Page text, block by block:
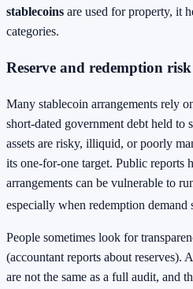
stablecoins are used for property, it
categories.
Reserve and redemption risk
Many stablecoin arrangements rely
short-dated government debt held to
assets are risky, illiquid, or poorly
its one-for-one target. Public reports
arrangements can be vulnerable to
especially when redemption demand
People sometimes look for
(accountant reports about reserves).
are not the same as a full audit, and